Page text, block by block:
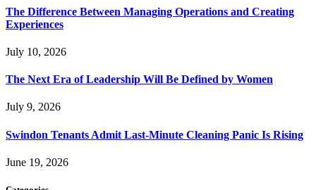
The Difference Between Managing Operations and Creating
Experiences
July 10, 2026
The Next Era of Leadership Will Be Defined by Women
July 9, 2026
Swindon Tenants Admit Last-Minute Cleaning Panic Is Rising
June 19, 2026